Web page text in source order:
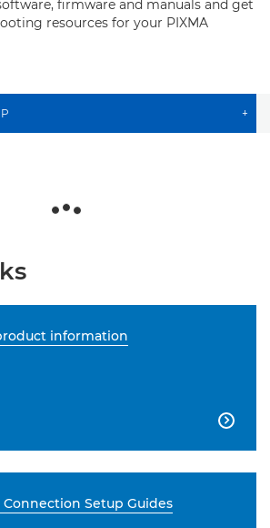
firmware and manuals and get
resources for your PIXMA
+
information

Connection Setup Guides